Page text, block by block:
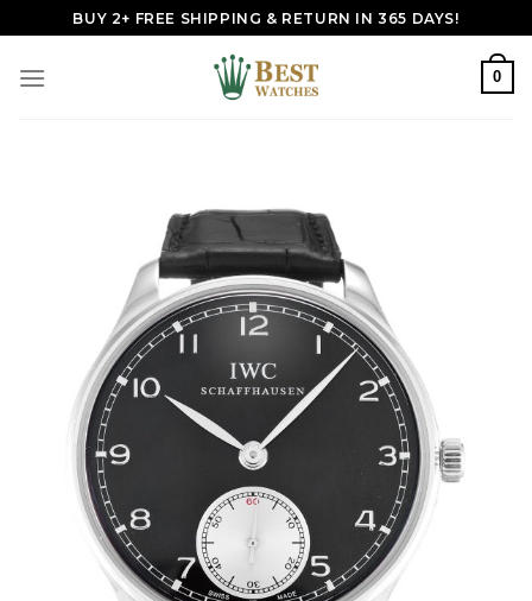
to
content
BUY 2+ FREE SHIPPING & RETURN IN 365 DAYS!
0